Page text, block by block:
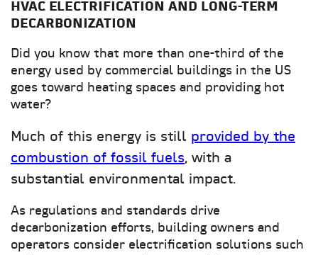
HVAC ELECTRIFICATION AND LONG-TERM
DECARBONIZATION
Did you know that more than one-third of the
energy used by commercial buildings in the US
goes toward heating spaces and providing hot
water?
Much of this energy is still provided by the
combustion of fossil fuels, with a
substantial environmental impact.
As regulations and standards drive
decarbonization efforts, building owners and
operators consider electrification solutions such